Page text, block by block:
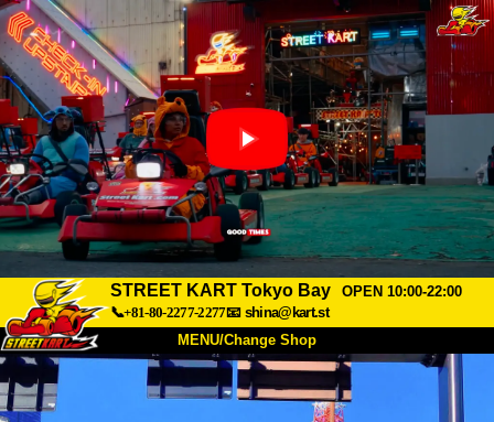
STREET KART Tokyo Bay
OPEN 10:00-22:00
📞+81-80-2277-2277📧 shina@kart.st
MENU/Change Shop
TOP